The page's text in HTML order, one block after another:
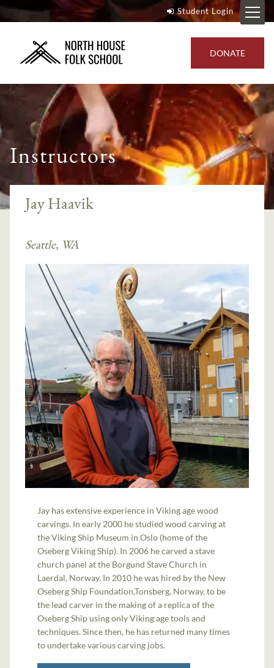
Student Login
DONATE
Instructors
Jay Haavik
Seattle, WA
Jay has extensive experience in Viking age wood
carvings. In early 2000 he studied wood carving at
the Viking Ship Museum in Oslo (home of the
Oseberg Viking Ship). In 2006 he carved a stave
church panel at the Borgund Stave Church in
Laerdal, Norway. In 2010 he was hired by the New
Oseberg Ship Foundation,Tonsberg, Norway, to be
the lead carver in the making of a replica of the
Oseberg Ship using only Viking age tools and
techniques. Since then, he has returned many times
to undertake various carving jobs.